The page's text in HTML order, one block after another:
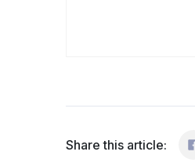
Share this article: